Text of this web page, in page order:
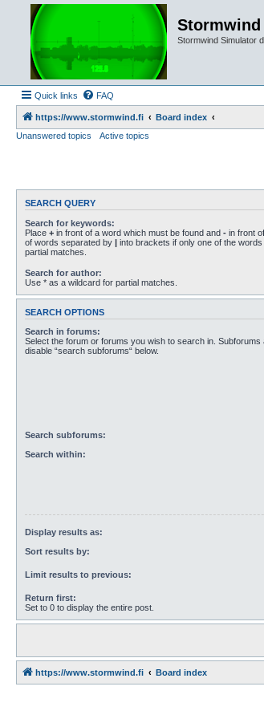
Stormwind
Stormwind Simulator
Quick links FAQ
https://www.stormwind.fi
Board index
Unanswered topics
Active topics
SEARCH QUERY
Search for keywords:
Place + in front of a word which must be found and - in front
of words separated by | into brackets if only one of the
partial matches.
Search for author:
Use * as a wildcard for partial matches.
SEARCH OPTIONS
Search in forums:
Select the forum or forums you wish to search in.
disable “search subforums“ below.
Search subforums:
Search within:
Display results as:
Sort results by:
Limit results to previous:
Return first:
Set to 0 to display the entire post.
https://www.stormwind.fi Board index